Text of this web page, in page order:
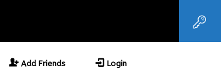
Add Friends Login